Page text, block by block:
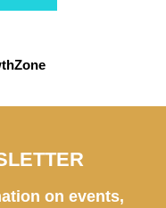
on events,